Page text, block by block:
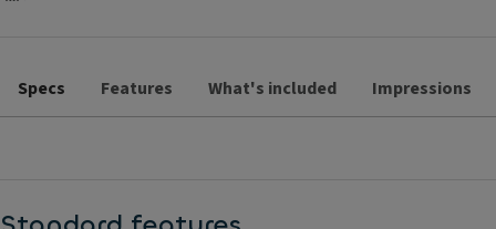
Specs Features What's included Impressions